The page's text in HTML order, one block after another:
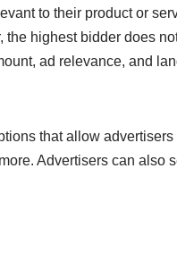
to their product or
highest bidder does
ad relevance, and
that allow
Advertisers can also